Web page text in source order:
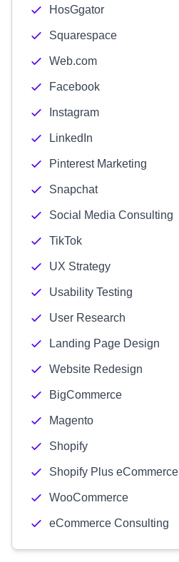
HosGgator
Squarespace
Web.com
Facebook
Instagram
LinkedIn
Pinterest Marketing
Snapchat
Social Media Consulting
TikTok
UX Strategy
Usability Testing
User Research
Landing Page Design
Website Redesign
BigCommerce
Magento
Shopify
Shopify Plus eCommerce
WooCommerce
eCommerce Consulting